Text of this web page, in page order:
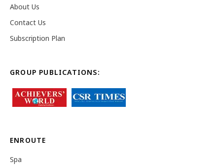
About Us
Contact Us
Subscription Plan
GROUP PUBLICATIONS:
ENROUTE
Spa